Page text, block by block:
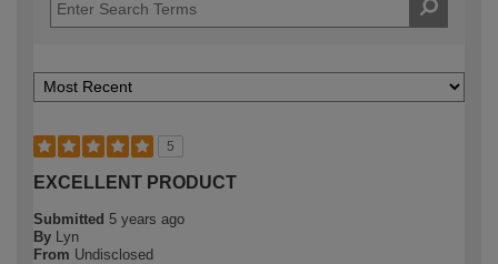
5
EXCELLENT PRODUCT
Submitted 5 years ago
By
Lyn
From Undisclosed